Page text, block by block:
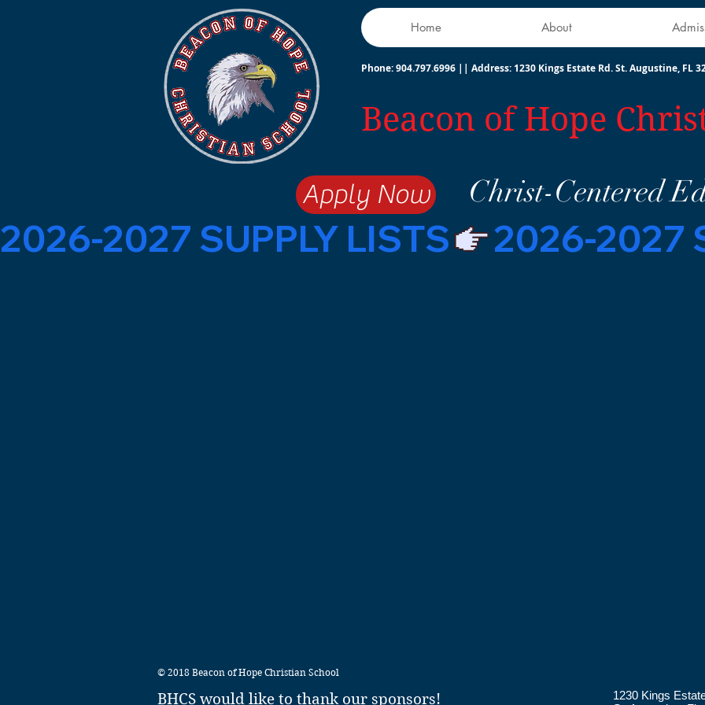
Home About
Phone: 904.797.6996 || Address:1230 Kings Estate Rd. St. Augustine, FL
Beacon of Hope
Christ-Centered
Apply Now
2026-2027 SUPPLY LISTS
© 2018 Beacon of Hope Christian School
BHCS would like to thank our sponsors!
1230 Kings